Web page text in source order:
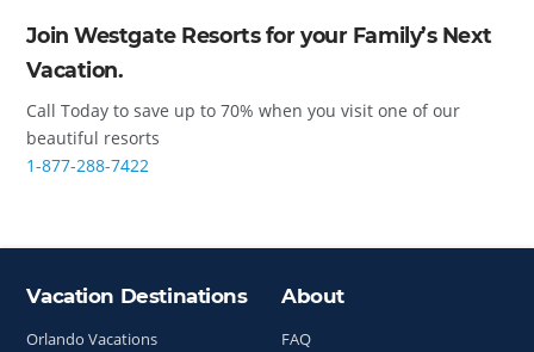
Join Westgate Resorts for your Family’s Next
Vacation.
Call Today to save up to 70% when you visit one of our
beautiful resorts
1-877-288-7422
Site Index
Vacation Destinations
Orlando Vacations
About
FAQ